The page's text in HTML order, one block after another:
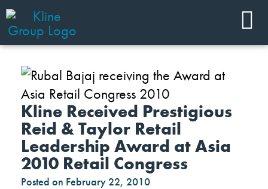
Kline Received Prestigious
Reid & Taylor Retail
Leadership Award at Asia
2010 Retail Congress
Posted on February 22, 2010